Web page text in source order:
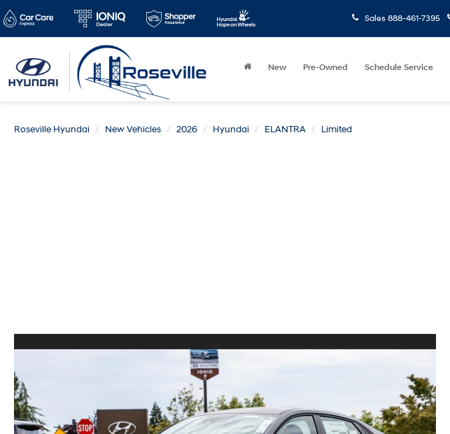
Sales 888-461-7395
New Pre-Owned Schedule Service
Roseville Hyundai New Vehicles 2026 Hyundai ELANTRA
Limited